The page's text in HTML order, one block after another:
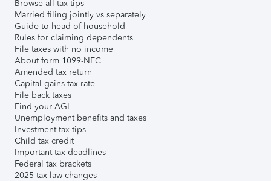
Browse all tax tips
Married filing jointly vs separately
Guide to head of household
Rules for claiming dependents
File taxes with no income
About form 1099-NEC
Amended tax return
Capital gains tax rate
File back taxes
Find your AGI
Unemployment benefits and taxes
Investment tax tips
Child tax credit
Important tax deadlines
Federal tax brackets
2025 tax law changes